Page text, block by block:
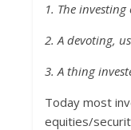
1. The
2. A devoting,
3. A thing
Today most
equities/